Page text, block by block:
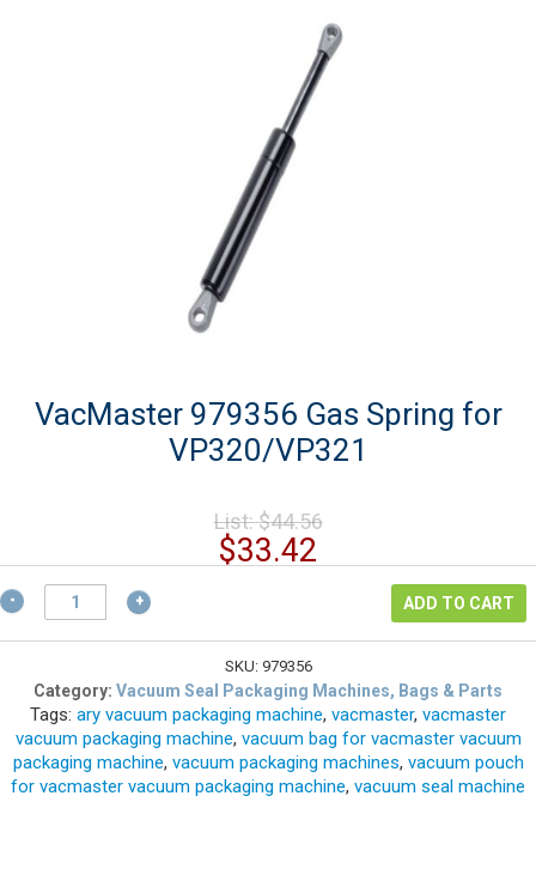
VacMaster 979356 Gas Spring for
VP320/VP321
List:$44.56Original
was:
$44.56.
$33.42
price
$33.42.
VacMaster
979356
Gas
VP320/VP321
quantity
ADD TO CART
SKU: 979356
Category: Vacuum Seal Packaging Machines, Bags & Parts
Tags: ary vacuum packaging machine, vacmaster, vacmaster
vacuum packaging machine, vacuum bag for vacmaster vacuum
packaging machine, vacuum packaging machines, vacuum pouch
for vacmaster vacuum packaging machine, vacuum seal machine